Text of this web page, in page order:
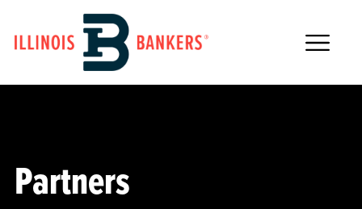
Main Navigation
Partners